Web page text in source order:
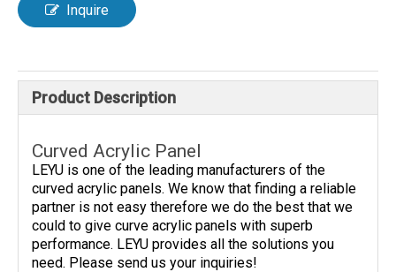
Inquire
Product Description
Curved Acrylic Panel
LEYU is one of the leading manufacturers of the
curved acrylic panels. We know that finding a reliable
partner is not easy therefore we do the best that we
could to give curve acrylic panels with superb
performance. LEYU provides all the solutions you
need. Please send us your inquiries!